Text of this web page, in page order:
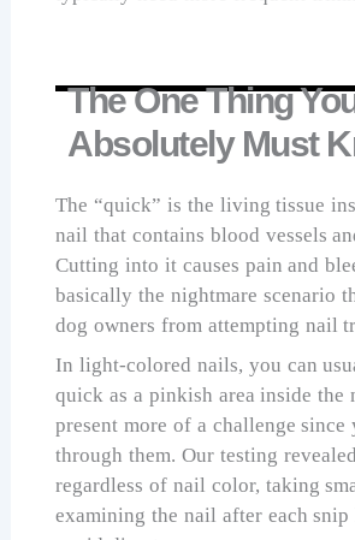
The One Thing
Absolutely Must
The “quick” is the living tissue
nail that contains blood vessels
Cutting into it causes pain and
basically the nightmare scenario
dog owners from attempting nail
In light-colored nails, you can
quick as a pinkish area inside the
present more of a challenge since
through them. Our testing
regardless of nail color, taking
examining the nail after each snip